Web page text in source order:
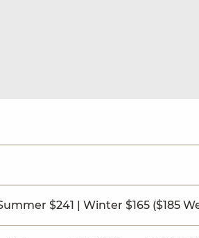
$241 | Winter $165 ($185